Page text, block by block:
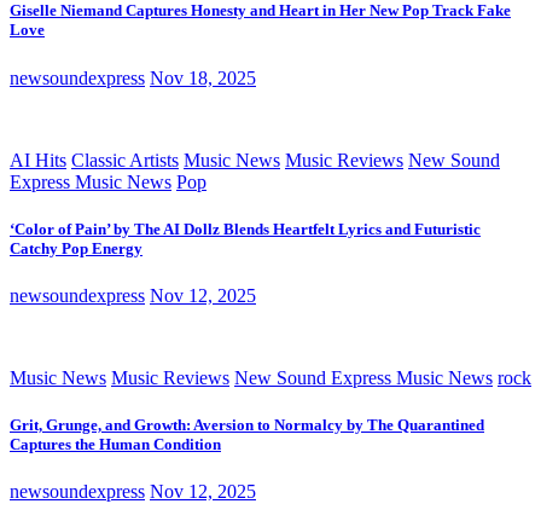
Giselle Niemand Captures Honesty and Heart in Her New Pop Track Fake
Love
newsoundexpress Nov 18, 2025
AI Hits Classic Artists Music News Music Reviews New Sound
Express Music News Pop
‘Color of Pain’ by The AI Dollz Blends Heartfelt Lyrics and Futuristic
Catchy Pop Energy
newsoundexpress Nov 12, 2025
Music News Music Reviews New Sound Express Music News rock
Grit, Grunge, and Growth: Aversion to Normalcy by The Quarantined
Captures the Human Condition
newsoundexpress Nov 12, 2025